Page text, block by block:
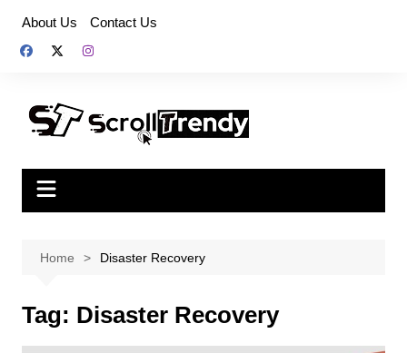
content
About Us Contact Us
Home Disaster Recovery
Tag: Disaster Recovery